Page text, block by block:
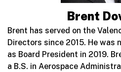
Brent
Brent has served on the
Directors since 2015. He was
as Board President in 2019.
a B.S. in Aerospace